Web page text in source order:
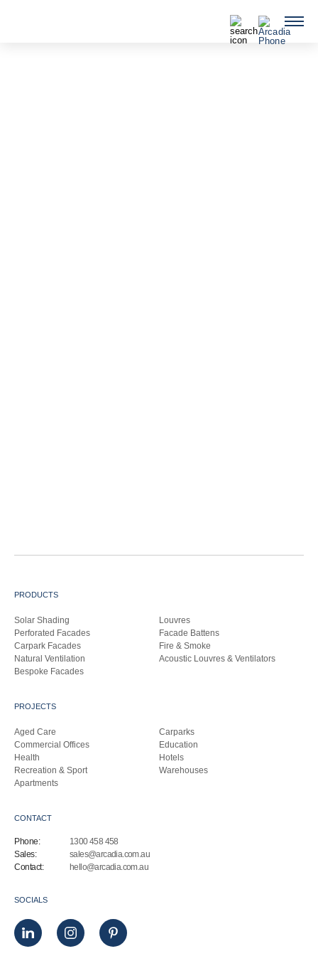
PRODUCTS
Solar Shading
Louvres
Perforated Facades
Facade Battens
Carpark Facades
Fire & Smoke
Natural Ventilation
Acoustic Louvres & Ventilators
Bespoke Facades
PROJECTS
Aged Care
Carparks
Commercial Offices
Education
Health
Hotels
Recreation & Sport
Warehouses
Apartments
CONTACT
Phone:
1300 458 458
Sales:
sales@arcadia.com.au
Contact:
hello@arcadia.com.au
SOCIALS